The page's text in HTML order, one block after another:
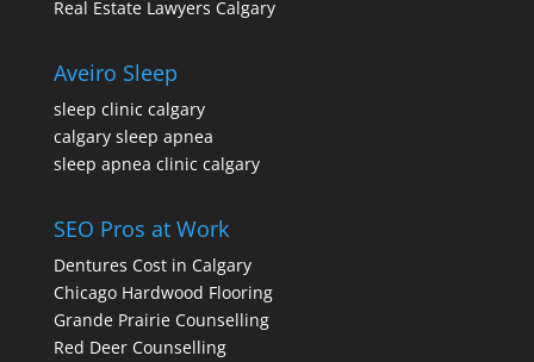
Real Estate Lawyers Calgary
Aveiro Sleep
sleep clinic calgary
calgary sleep apnea
sleep apnea clinic calgary
SEO Pros at Work
Dentures Cost in Calgary
Chicago Hardwood Flooring
Grande Prairie Counselling
Red Deer Counselling